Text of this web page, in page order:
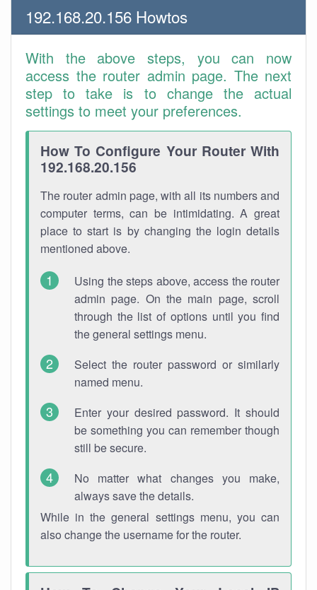
192.168.20.156 Howtos
With the above steps, you can now
access the router admin page. The next
step to take is to change the actual
settings to meet your preferences.
How To Configure Your Router With
192.168.20.156
The router admin page, with all its numbers and
computer terms, can be intimidating. A great
place to start is by changing the login details
mentioned above.
Using the steps above, access the router
admin page. On the main page, scroll
through the list of options until you find
the general settings menu.
Select the router password or similarly
named menu.
Enter your desired password. It should
be something you can remember though
still be secure.
No matter what changes you make,
always save the details.
While in the general settings menu, you can
also change the username for the router.